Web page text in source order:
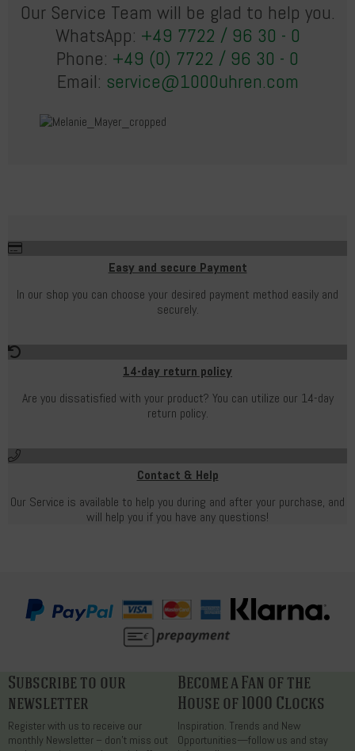
Our Service Team will be glad to help you.
WhatsApp: +49 7722 / 96 30 - 0
Phone: +49 (0) 7722 / 96 30 - 0
Email: service@1000uhren.com
Easy and secure Payment
In our shop you can choose your desired payment method easily and
securely.
14-day return policy
Are you dissatisfied with your product? You can utilize our 14-day
return policy.
Contact & Help
Our Service is available to help you during and after your purchase, and
will help you if you have any questions!
Subscribe to our
newsletter
Register with us to receive our
monthly Newsletter – don’t miss out
Become a Fan of the
House of 1000 Clocks
Inspiration. Trends and New
Opportunities—follow us and stay